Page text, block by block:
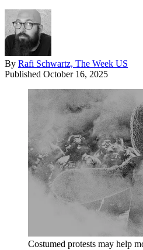
By Rafi Schwartz, The Week US
Published October 16, 2025
Costumed protests may help